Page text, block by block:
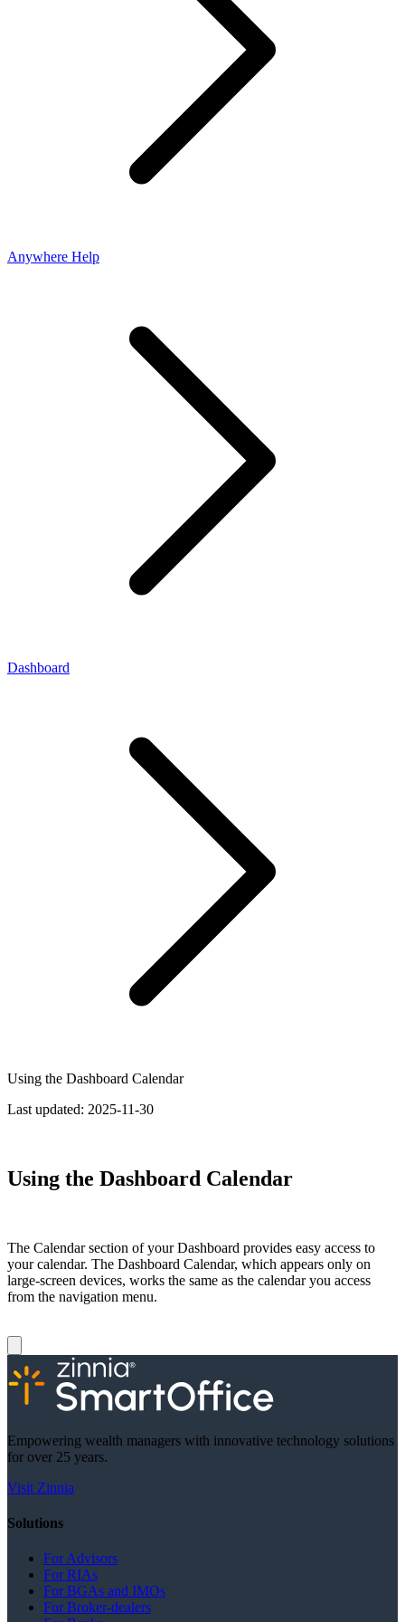
Anywhere Help
Dashboard
Using the Dashboard Calendar
Last updated: 2025-11-30
Using the Dashboard Calendar
The Calendar section of your Dashboard provides easy access to
your calendar. The Dashboard Calendar, which appears only on
large-screen devices, works the same as the calendar you access
from the navigation menu.
Empowering wealth managers with innovative technology solutions
for over 25 years.
Visit Zinnia
Solutions
For Advisors
For RIAs
For BGAs and IMOs
For Broker-dealers